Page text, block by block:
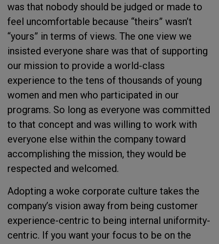
was that nobody should be judged or made to
feel uncomfortable because “theirs” wasn’t
“yours” in terms of views. The one view we
insisted everyone share was that of supporting
our mission to provide a world-class
experience to the tens of thousands of young
women and men who participated in our
programs. So long as everyone was committed
to that concept and was willing to work with
everyone else within the company toward
accomplishing the mission, they would be
respected and welcomed.
Adopting a woke corporate culture takes the
company’s vision away from being customer
experience-centric to being internal uniformity-
centric. If you want your focus to be on the